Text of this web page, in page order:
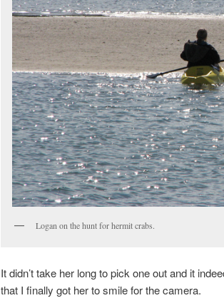
Logan on the hunt for hermit crabs.
It didn’t take her long to pick one out and it
that I finally got her to smile for the camera.